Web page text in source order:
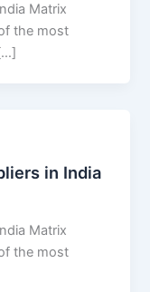
Matrix
the most
in India
Matrix
the most